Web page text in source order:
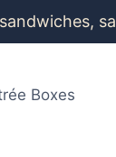
Boxes